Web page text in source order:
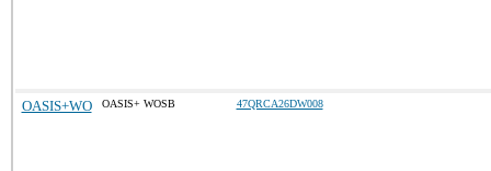
OASIS+WO OASIS+ WOSB 47QRCA26DW008